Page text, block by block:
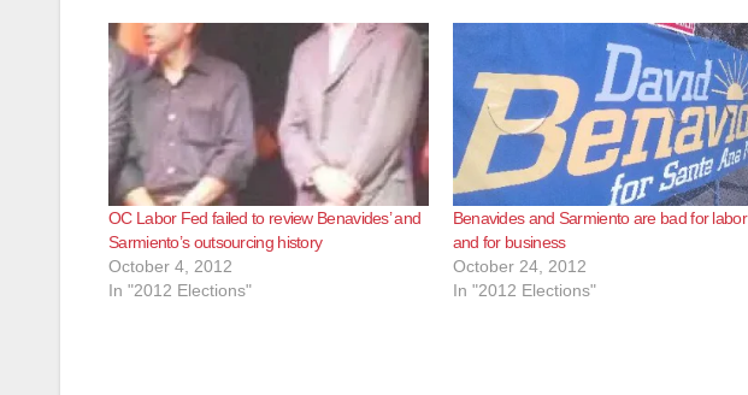
OC Labor Fed failed to review Benavides’ and
Sarmiento’s outsourcing history
October 4, 2012
In "2012 Elections"
Benavides and Sarmiento are bad for labor
and for business
October 24, 2012
In "2012 Elections"